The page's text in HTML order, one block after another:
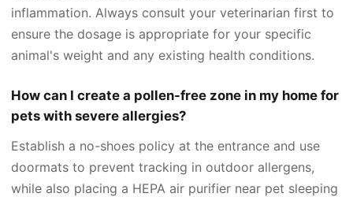
inflammation. Always consult your veterinarian first to
ensure the dosage is appropriate for your specific
animal's weight and any existing health conditions.
How can I create a pollen-free zone in my home for
pets with severe allergies?
Establish a no-shoes policy at the entrance and use
doormats to prevent tracking in outdoor allergens,
while also placing a HEPA air purifier near pet sleeping